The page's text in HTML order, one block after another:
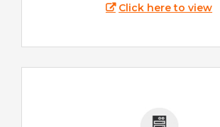
Click here to view